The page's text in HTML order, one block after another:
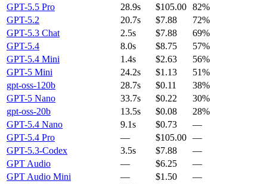
GPT-5.5 Pro
28.9s $105.00 82%
GPT-5.2
20.7s $7.88
72%
GPT-5.3 Chat
2.5s $7.88
69%
GPT-5.4
8.0s $8.75
57%
GPT-5.4 Mini
1.4s $2.63
56%
GPT-5 Mini
24.2s $1.13
51%
gpt-oss-120b
28.7s $0.11
38%
GPT-5 Nano
33.7s $0.22
30%
gpt-oss-20b
13.5s $0.08
28%
GPT-5.4 Nano
9.1s $0.73
—
GPT-5.4 Pro
— $105.00 —
GPT-5.3-Codex
3.5s $7.88
—
GPT Audio
— $6.25
—
GPT Audio Mini
— $1.50
—